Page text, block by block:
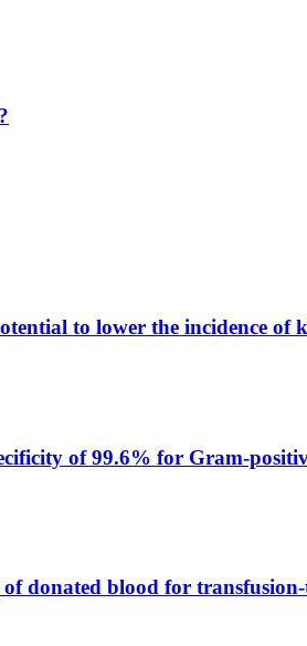
to lower the incidence of
of 99.6% for Gram-
donated blood for